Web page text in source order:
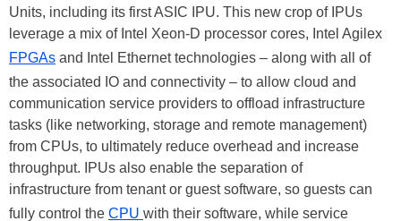
Units, including its first ASIC IPU. This new crop of IPUs
leverage a mix of Intel Xeon-D processor cores, Intel Agilex
FPGAs and Intel Ethernet technologies – along with all of
the associated IO and connectivity – to allow cloud and
communication service providers to offload infrastructure
tasks (like networking, storage and remote management)
from CPUs, to ultimately reduce overhead and increase
throughput. IPUs also enable the separation of
infrastructure from tenant or guest software, so guests can
fully control the CPU with their software, while service